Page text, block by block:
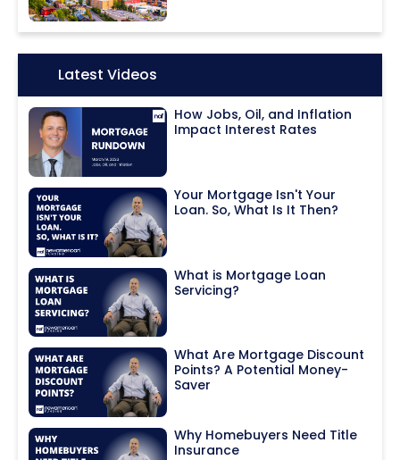
Icon:Latest Videos
How Jobs, Oil, and Inflation
Impact Interest Rates
Your Mortgage Isn't Your
Loan. So, What Is It Then?
What is Mortgage Loan
Servicing?
What Are Mortgage Discount
Points? A Potential Money-
Saver
Why Homebuyers Need Title
Insurance